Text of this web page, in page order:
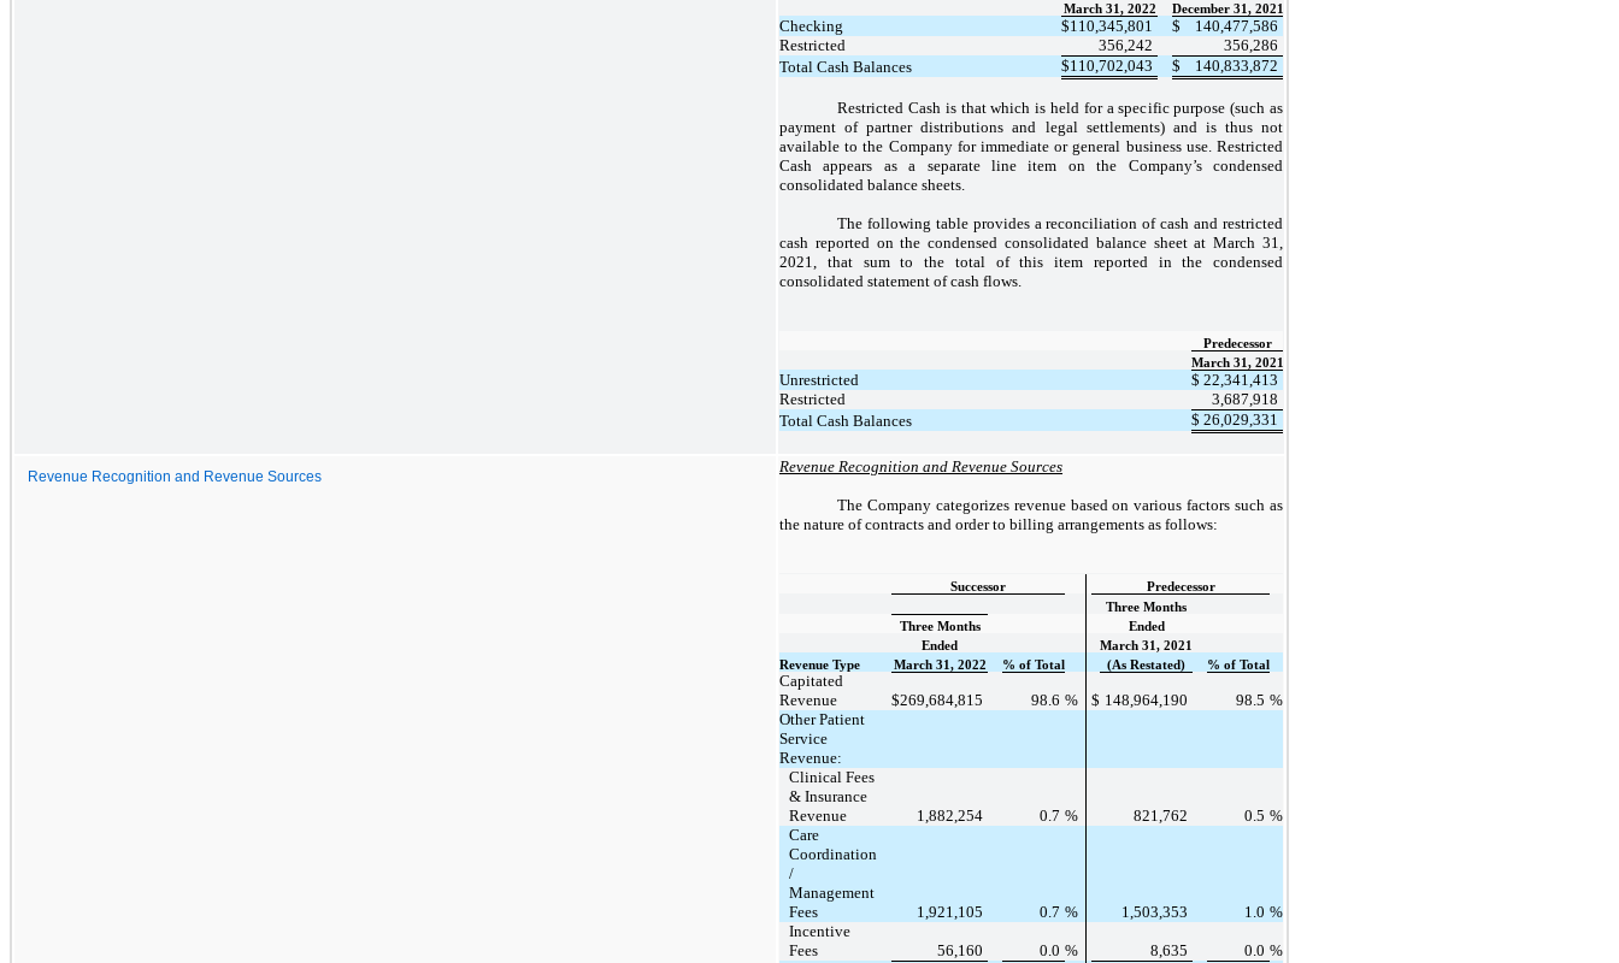
March 31, 2022
December 31, 2021
Checking $110,345,801 $
140,477,586
Restricted
356,242
356,286
Total Cash Balances
$110,702,043 $ 140,833,872
Restricted Cash is that which is held for a specific purpose (such as
payment of partner distributions and legal settlements) and is thus not
available to the Company for immediate or general business use. Restricted
Cash appears as a separate line item on the Company’s condensed
consolidated balance sheets.
The following table provides a reconciliation of cash and restricted
cash reported on the condensed consolidated balance sheet at March 31,
2021, that sum to the total of this item reported in the condensed
consolidated statement of cash flows.
Predecessor
March 31, 2021
Unrestricted $ 22,341,413
Restricted
3,687,918
Total Cash Balances
$ 26,029,331
Revenue Recognition and Revenue Sources
Revenue Recognition and Revenue Sources
The Company categorizes revenue based on various factors such as
the nature of contracts and order to billing arrangements as follows:
Successor
Predecessor
Three Months
Three Months
Ended
Ended
March 31, 2021
Revenue Type
March 31, 2022 % of Total (As Restated) % of Total
Capitated
Revenue
$269,684,815 98.6 % $ 148,964,190 98.5 %
Other Patient
Service
Revenue:
Clinical Fees
& Insurance
Revenue
1,882,254 0.7 % 821,762 0.5 %
Care
Coordination
/
Management
Fees
1,921,105 0.7 % 1,503,353 1.0 %
Incentive
Fees
56,160 0.0 % 8,635 0.0 %